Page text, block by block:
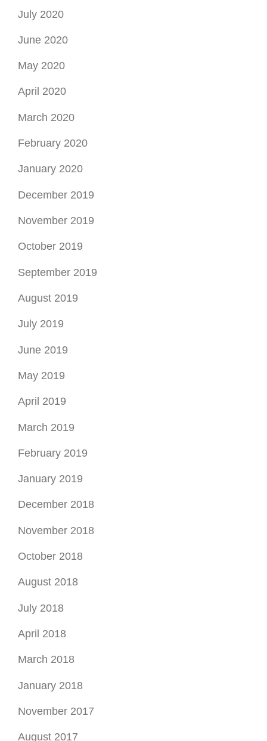
July 2020
June 2020
May 2020
April 2020
March 2020
February 2020
January 2020
December 2019
November 2019
October 2019
September 2019
August 2019
July 2019
June 2019
May 2019
April 2019
March 2019
February 2019
January 2019
December 2018
November 2018
October 2018
August 2018
July 2018
April 2018
March 2018
January 2018
November 2017
August 2017